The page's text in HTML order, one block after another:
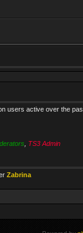
users active over the
TS3 Admin
Zabrina